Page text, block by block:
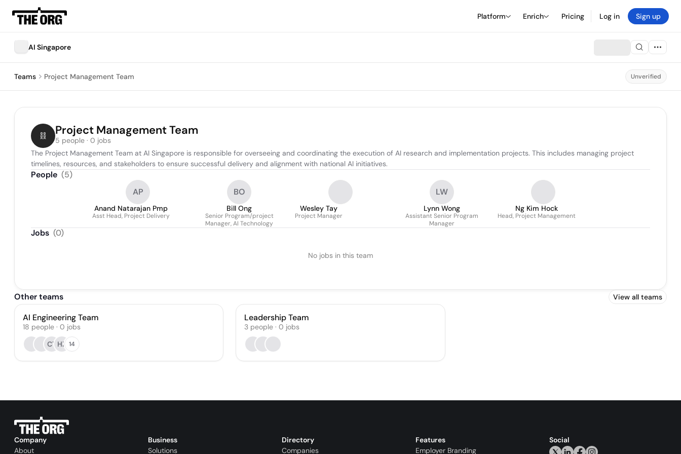
Platform Enrich Pricing Log in Sign up
AI Singapore
Teams Project Management Team Unverified
Project Management Team
5 people · 0 jobs
The Project Management Team at AI Singapore is responsible for overseeing and coordinating the execution of AI research and implementation projects. This includes managing project
timelines, resources, and stakeholders to ensure successful delivery and alignment with national AI initiatives.
People (5)
AP
Anand Natarajan Pmp
Asst Head, Project Delivery
BO
Bill Ong
Senior Program/project
Manager, AI Technology
Wesley Tay
Project Manager
LW
Lynn Wong
Assistant Senior Program
Manager
Ng Kim Hock
Head, Project Management
Jobs (0)
No jobs in this team
Other teams View all teams
AI Engineering Team
18 people · 0 jobs
CT HZ 14
Leadership Team
3 people · 0 jobs
Company
About
Business
Solutions
Directory
Companies
Features
Employer Branding
Social